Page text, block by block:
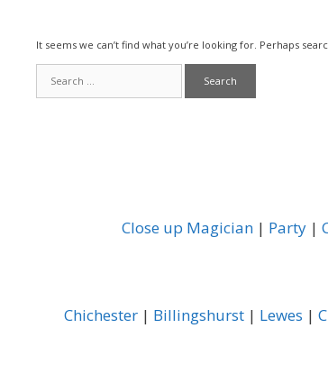
It seems we can’t find what you’re looking for. Perhaps
for:
Close up Magician | Party |
Chichester | Billingshurst | Lewes |